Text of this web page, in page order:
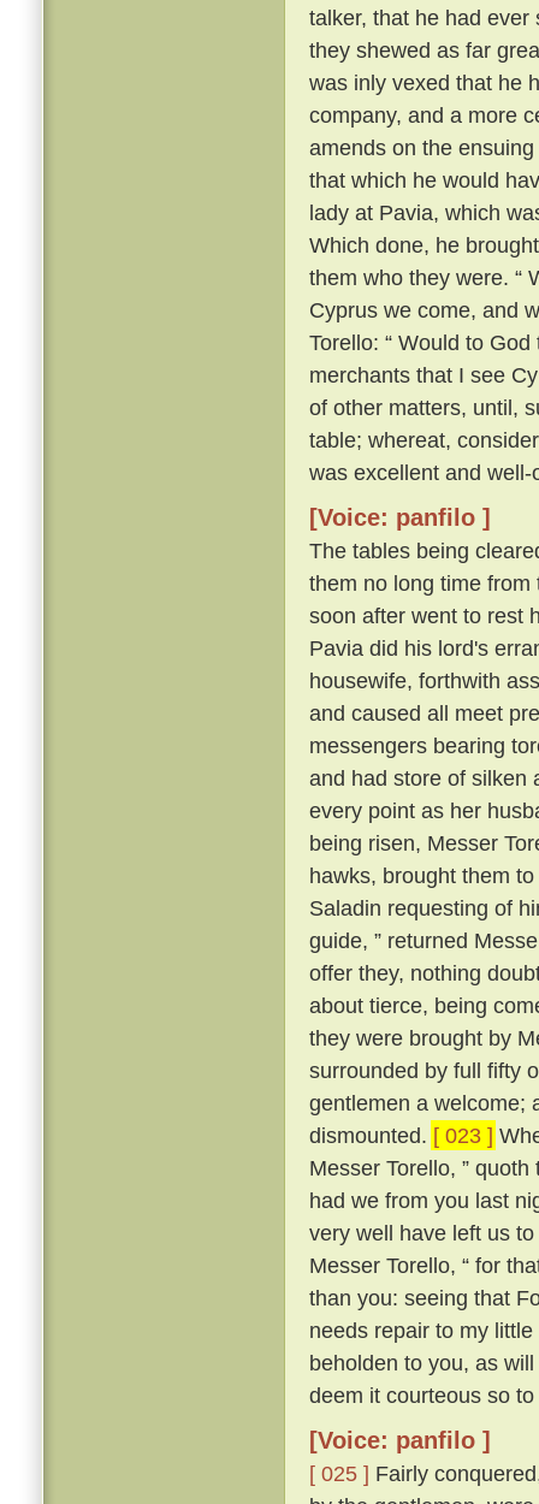
talker, that he had
they shewed as far
was inly vexed that he
company, and a more
amends on the
that which he would
lady at Pavia, which
Which done, he
them who they were. “
Cyprus we come, and
Torello: “ Would to
merchants that I see
of other matters, until,
table; whereat,
was excellent and well-
[Voice: panfilo ]
The tables being
them no long time
soon after went to rest
Pavia did his lord's
housewife, forthwith
and caused all meet
messengers bearing
and had store of silken
every point as her
being risen, Messer
hawks, brought them
Saladin requesting of
guide, ” returned
offer they, nothing
about tierce, being
they were brought by
surrounded by full fifty
gentlemen a welcome;
dismounted. [ 023 ]
Messer Torello, ”
had we from you last
very well have left us
Messer Torello, “ for
than you: seeing that
needs repair to my
beholden to you, as
deem it courteous so
[Voice: panfilo ]
[ 025 ] Fairly